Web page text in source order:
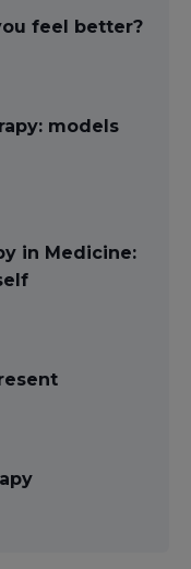
a decisive step
todigital art
with a
or
(painting,
with a
in a
Visual
in an art
feel better?
models
in Medicine: